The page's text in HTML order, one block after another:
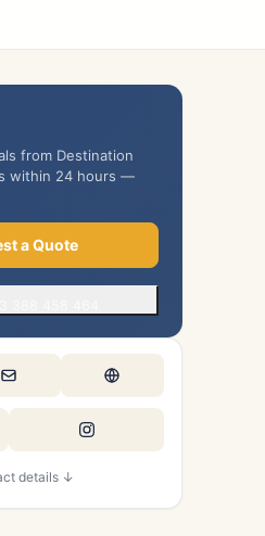
from Destination
within 24 hours —
a Quote
details ↓